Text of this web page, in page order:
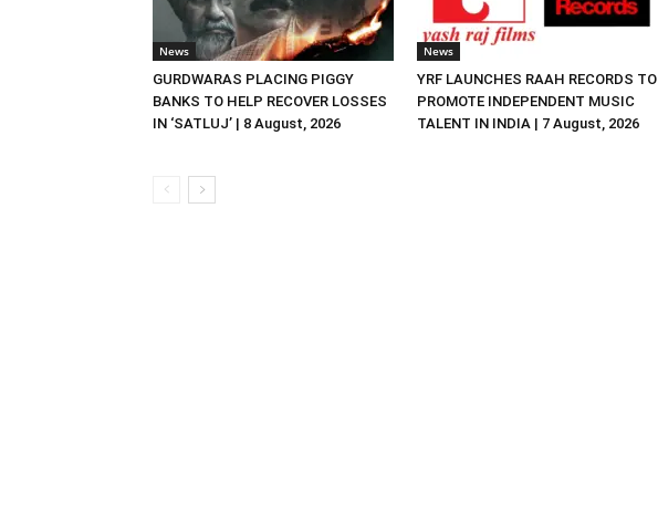
News
GURDWARAS PLACING PIGGY
BANKS TO HELP RECOVER LOSSES
IN ‘SATLUJ’ | 8 August, 2026
News
YRF LAUNCHES RAAH RECORDS TO
PROMOTE INDEPENDENT MUSIC
TALENT IN INDIA | 7 August, 2026